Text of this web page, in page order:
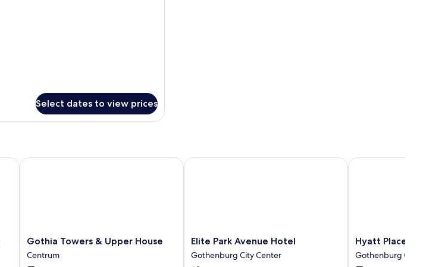
Select dates to view prices
Gothia
Towers
&
Gothia Towers & Upper House
Centrum
Gothia Towers & Upper House
Elite
Park
Avenue
Elite Park Avenue Hotel
Gothenburg City Center
Elite Park Avenue Hotel
Hyatt
Place
Gothenburg
Hyatt Place
Gothenburg City Center
Hyatt Place